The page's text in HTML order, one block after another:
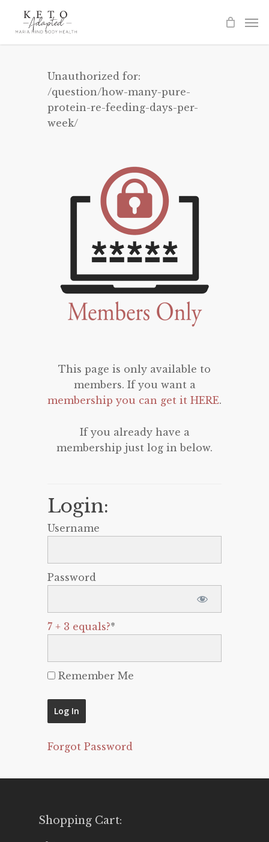
Unauthorized for:
/question/how-many-pure-
protein-re-feeding-days-per-
week/
This page is only available to
members. If you want a
membership you can get it HERE.
If you already have a
membership just log in below.
Login:
Username
Password
7 + 3 equals?*
Remember Me
Forgot Password
Shopping Cart: